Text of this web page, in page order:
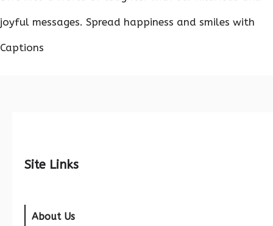
joyful messages. Spread happiness and smiles with
Captions
Site Links
About Us